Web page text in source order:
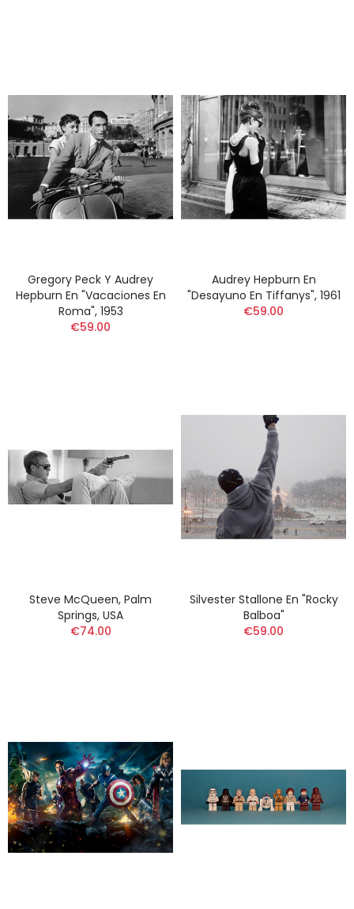
Gregory Peck Y Audrey
Hepburn En "Vacaciones En
Roma", 1953
€59.00
Audrey Hepburn En
"Desayuno En Tiffanys", 1961
€59.00
Steve McQueen, Palm
Springs, USA
€74.00
Silvester Stallone En "Rocky
Balboa"
€59.00